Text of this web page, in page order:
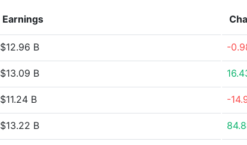
Earnings
$12.96 B -
$13.09 B
$11.24 B -
$13.22 B